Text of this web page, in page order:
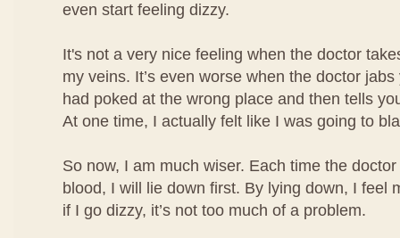
even start feeling dizzy.
It's not a very nice feeling when the doctor
my veins. It’s even worse when the doctor
had poked at the wrong place and then tells
At one time, I actually felt like I was going to
So now, I am much wiser. Each time the
blood, I will lie down first. By lying down, I feel
if I go dizzy, it’s not too much of a problem.